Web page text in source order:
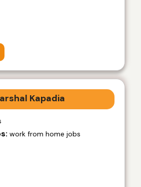
Kapadia
work from home jobs